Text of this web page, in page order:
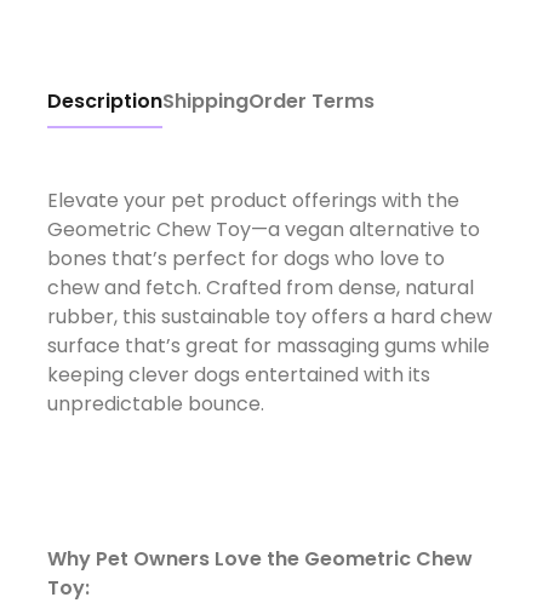
DescriptionShippingOrder Terms
Elevate your pet product offerings with the
Geometric Chew Toy—a vegan alternative to
bones that’s perfect for dogs who love to
chew and fetch. Crafted from dense, natural
rubber, this sustainable toy offers a hard chew
surface that’s great for massaging gums while
keeping clever dogs entertained with its
unpredictable bounce.
Why Pet Owners Love the Geometric Chew
Toy: